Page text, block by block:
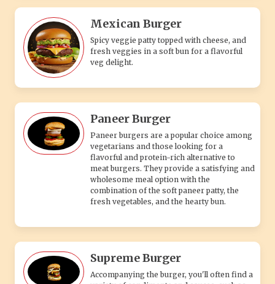
Mexican Burger
Spicy veggie patty topped with cheese, and
fresh veggies in a soft bun for a flavorful
veg delight.
Paneer Burger
Paneer burgers are a popular choice among
vegetarians and those looking for a
flavorful and protein-rich alternative to
meat burgers. They provide a satisfying and
wholesome meal option with the
combination of the soft paneer patty, the
fresh vegetables, and the hearty bun.
Supreme Burger
Accompanying the burger, you'll often find a